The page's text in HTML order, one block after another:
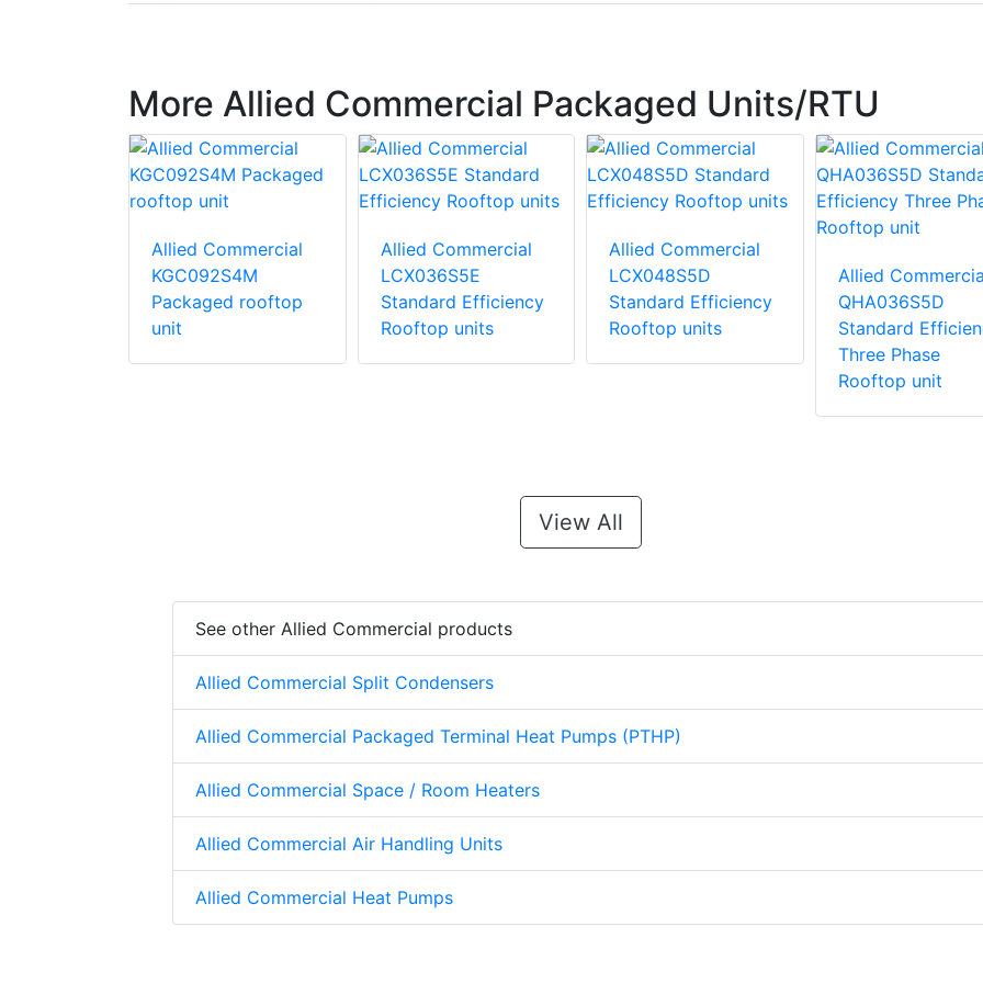
More Allied Commercial Packaged Units/RTU
Allied Commercial
KGC092S4M
Packaged rooftop
unit
Allied Commercial
LCX036S5E
Standard Efficiency
Rooftop units
Allied Commercial
LCX048S5D
Standard Efficiency
Rooftop units
Allied
QHA036S5D
Standard
Three Phase
Rooftop unit
View All
See other Allied Commercial products
Allied Commercial Split Condensers
Allied Commercial Packaged Terminal Heat Pumps (PTHP)
Allied Commercial Space / Room Heaters
Allied Commercial Air Handling Units
Allied Commercial Heat Pumps